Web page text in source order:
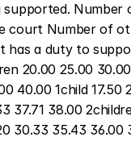
supported. Number
court Number of
has a duty to
20.00 25.00
40.00 1child 17.50
37.71 38.00
30.33 35.43 36.00